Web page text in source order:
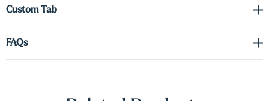
possessions, with options to add up-lighting or both for enhanced
storage and showcasing your unique style.
Custom Tab
FAQs